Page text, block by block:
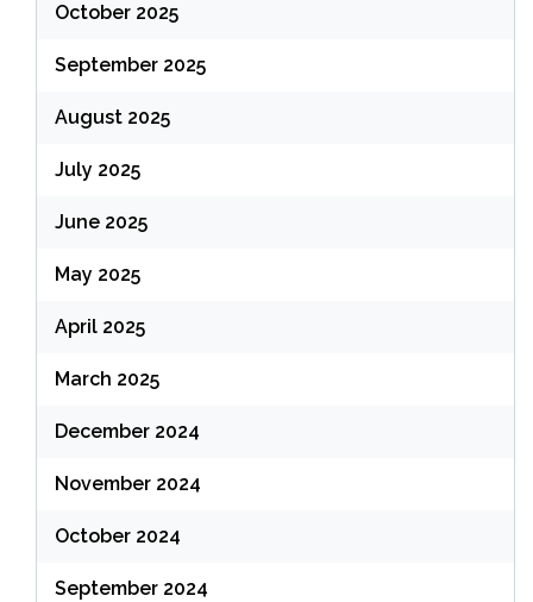
October 2025
September 2025
August 2025
July 2025
June 2025
May 2025
April 2025
March 2025
December 2024
November 2024
October 2024
September 2024